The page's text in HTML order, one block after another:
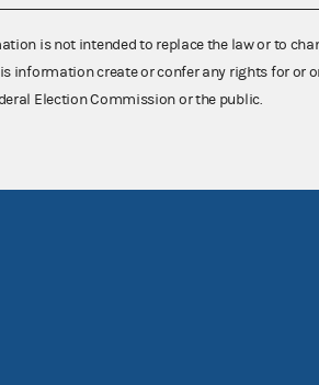
is not intended to replace the law or to
information create or confer any rights for or
Election Commission or the public.